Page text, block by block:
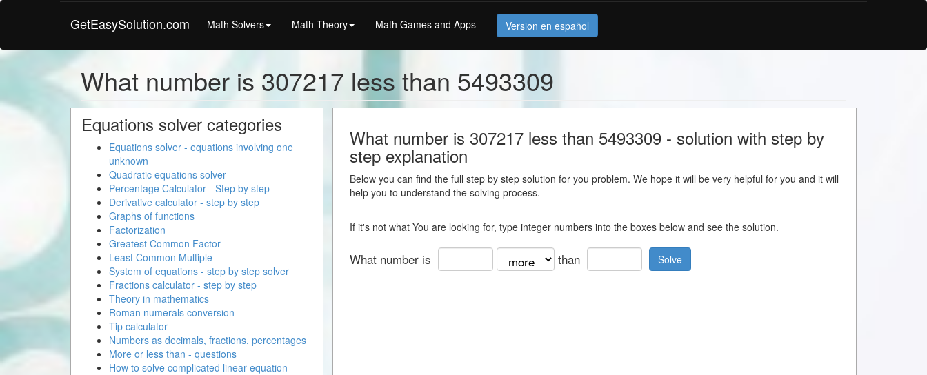
GetEasySolution.com Math Solvers Math Theory Math Games and Apps Version en español
What number is 307217 less than 5493309
What number is 307217 less than 5493309 - solution with step by
step explanation
Below you can find the full step by step solution for you problem. We hope it will be very helpful for you and it will
help you to understand the solving process.
If it's not what You are looking for, type integer numbers into the boxes below and see the solution.
What number is than Solve
Equations solver categories
Equations solver - equations involving one
unknown
Quadratic equations solver
Percentage Calculator - Step by step
Derivative calculator - step by step
Graphs of functions
Factorization
Greatest Common Factor
Least Common Multiple
System of equations - step by step solver
Fractions calculator - step by step
Theory in mathematics
Roman numerals conversion
Tip calculator
Numbers as decimals, fractions, percentages
More or less than - questions
How to solve complicated linear equation